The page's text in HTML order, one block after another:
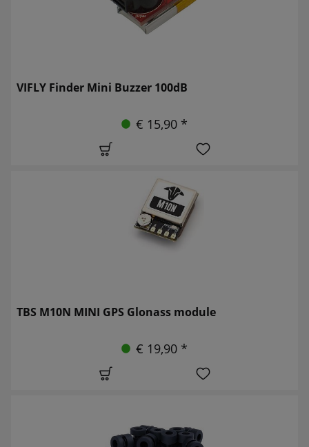
VIFLY Finder Mini Buzzer 100dB
€ 15,90 *
TBS M10N MINI GPS Glonass module
€ 19,90 *